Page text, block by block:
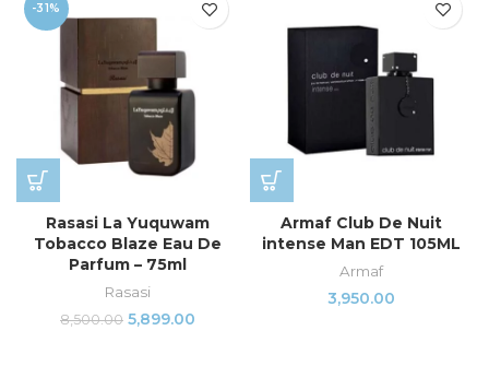
-31%
Rasasi La Yuquwam
Tobacco Blaze Eau De
Parfum – 75ml
Rasasi
8,500.00 5,899.00
Armaf Club De Nuit
intense Man EDT 105ML
Armaf
3,950.00